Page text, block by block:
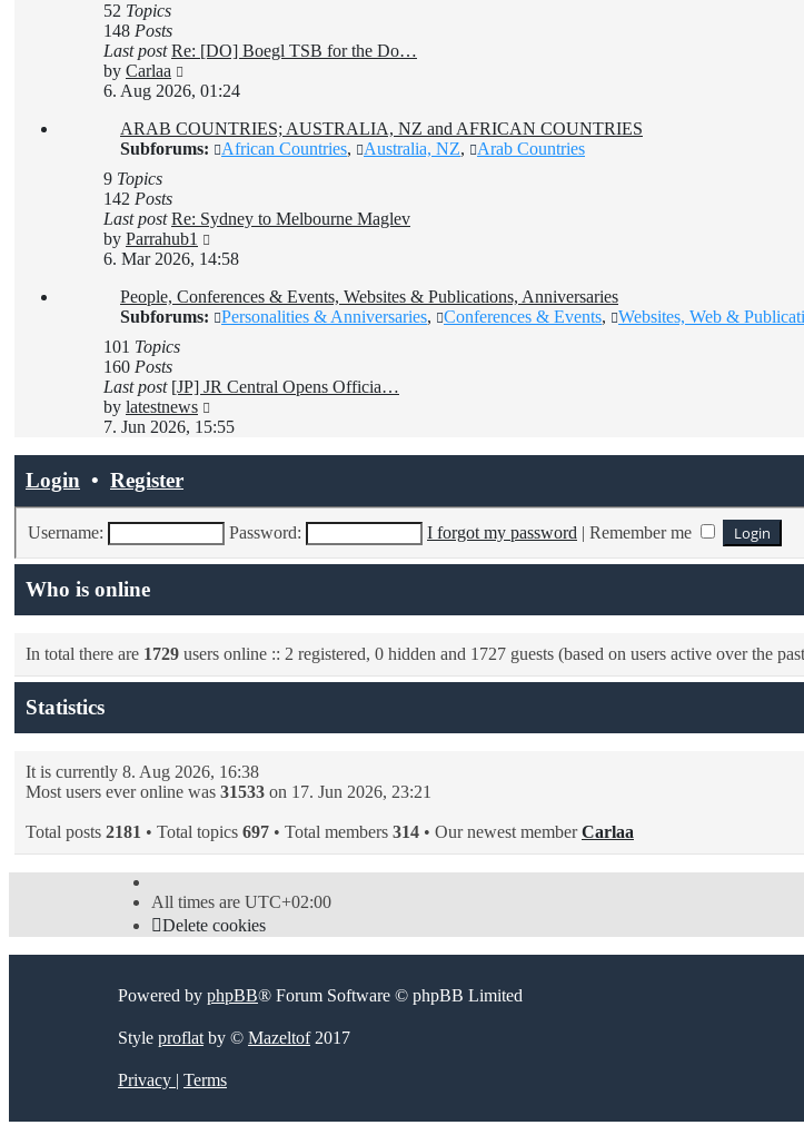
52 Topics
148 Posts
Last post Re: [DO] Boegl TSB for the Do…
by Carlaa
the
post
6. Aug 2026, 01:24
ARAB COUNTRIES; AUSTRALIA, NZ and AFRICAN COUNTRIES
Subforums:
African Countries, Australia, NZ,
Arab Countries
9 Topics
142 Posts
Last post Re: Sydney to Melbourne Maglev
by Parrahub1
the
post
6. Mar 2026, 14:58
People, Conferences & Events, Websites & Publications, Anniversaries
Subforums:
Personalities & Anniversaries, Conferences & Events, Websites, Web &
101 Topics
160 Posts
Last post [JP] JR Central Opens Officia…
by latestnews
the
7. Jun 2026, 15:55
Login • Register
Username: Password: I forgot my password Remember me
Who is online
In total there are 1729 users online :: 2 registered, 0 hidden and 1727 guests (based on users active over the
Statistics
It is currently 8. Aug 2026, 16:38
Most users ever online was 31533 on 17. Jun 2026, 23:21
Total posts 2181 • Total topics 697 • Total members 314 • Our newest memberCarlaa
All times are UTC+02:00
Delete cookies
Powered by phpBB® Forum Software © phpBB Limited
Style proflatby © Mazeltof2017
Privacy Terms